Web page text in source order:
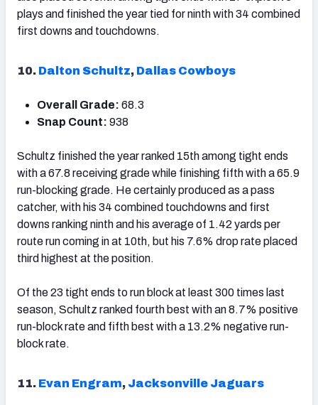
plays and finished the year tied for ninth with 34 combined
first downs and touchdowns.
10. Dalton Schultz, Dallas Cowboys
Overall Grade: 68.3
Snap Count: 938
Schultz finished the year ranked 15thamong tight ends
with a 67.8 receiving grade while finishing fifth with a 65.9
run-blocking grade. He certainly produced as a pass
catcher, with his 34 combined touchdowns and first
downs ranking ninth and his average of 1.42 yards per
route run coming in at 10th, but his 7.6% drop rate placed
third highest at the position.
Of the 23 tight ends to run block at least 300 times last
season, Schultz ranked fourth best with an 8.7% positive
run-block rate and fifth best with a 13.2% negative run-
block rate.
11. Evan Engram, Jacksonville Jaguars